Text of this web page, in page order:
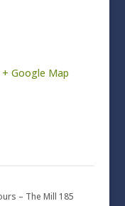
+ Google Map
– The Mill 185